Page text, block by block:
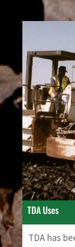
TDA Uses
TDA has